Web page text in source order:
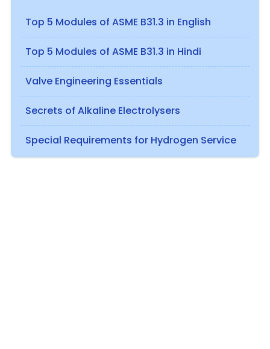
Top 5 Modules of ASME B31.3 in English
Top 5 Modules of ASME B31.3 in Hindi
Valve Engineering Essentials
Secrets of Alkaline Electrolysers
Special Requirements for Hydrogen Service